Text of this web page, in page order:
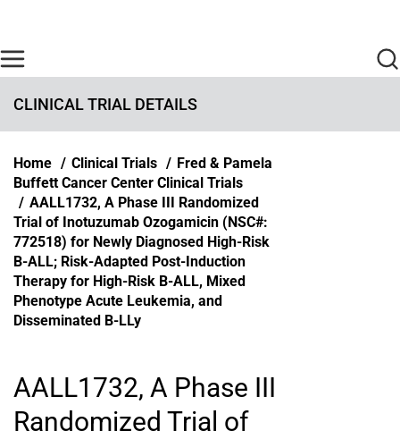
CLINICAL TRIAL DETAILS
Breadcrumb
Home Clinical Trials
Fred & Pamela
Buffett Cancer Center Clinical Trials
AALL1732, A Phase III Randomized
Trial of Inotuzumab Ozogamicin (NSC#:
772518) for Newly Diagnosed High-Risk
B-ALL; Risk-Adapted Post-Induction
Therapy for High-Risk B-ALL, Mixed
Phenotype Acute Leukemia, and
Disseminated B-LLy
AALL1732, A Phase III
Randomized Trial of